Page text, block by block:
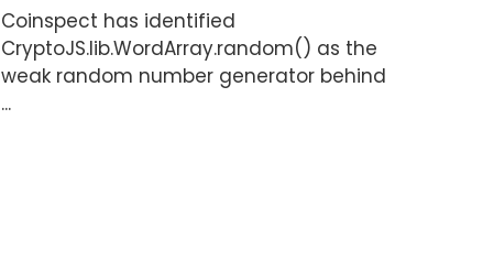
Coinspect has identified
CryptoJS.lib.WordArray.random() as the
weak random number generator behind
...